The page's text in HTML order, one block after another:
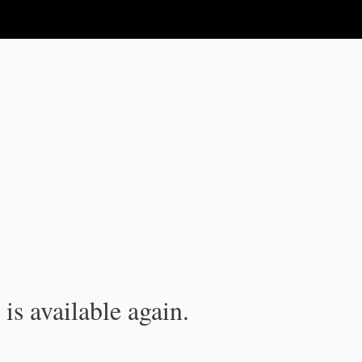
available again.